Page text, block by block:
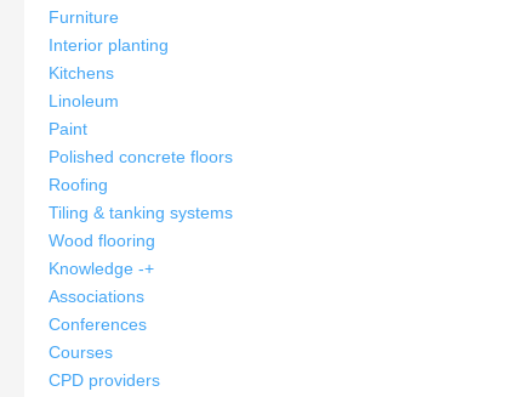
Furniture
Interior planting
Kitchens
Linoleum
Paint
Polished concrete floors
Roofing
Tiling & tanking systems
Wood flooring
Knowledge -+
Associations
Conferences
Courses
CPD providers